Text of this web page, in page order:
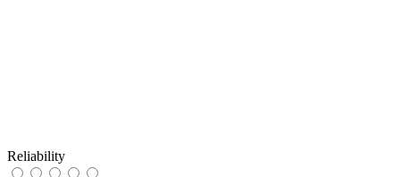
Reliability